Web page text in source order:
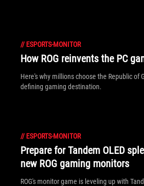
// ESPORTS-MONITOR
How ROG reinvents the PC
Here's why millions choose the Republic of
defining gaming destination.
// ESPORTS-MONITOR
Prepare for Tandem OLED
new ROG gaming monitors
ROG's monitor game is leveling up with